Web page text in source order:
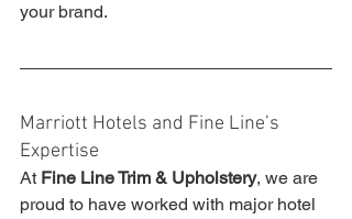
your brand.
Marriott Hotels and Fine Line’s
Expertise
At Fine Line Trim & Upholstery, we are
proud to have worked with major hotel